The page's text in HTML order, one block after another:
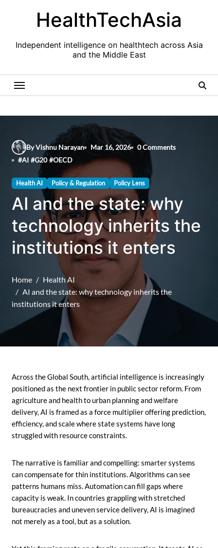
HealthTechAsia
Independent intelligence on healthtech across Asia
and the Middle East
By Vishnu Narayan Mar 16, 2026
0 Comments
#AI #G20 #OECD
Health AI Policy & Regulation Policy Lens
AI and the state: why
technology inherits the
institutions it enters
Home
Health AI
AI and the state: why technology inherits the
institutions it enters
Across the Global South, artificial intelligence is increasingly
positioned as the next frontier in public sector reform. From
agriculture and health to urban planning and welfare
delivery, AI is framed as a force multiplier offering prediction,
efficiency, and scale where state systems have long
struggled with resource constraints.
The narrative is familiar and compelling: smarter systems
can compensate for thin institutions. Algorithms can see
patterns humans miss. Automation can fill gaps where
capacity is weak. In countries grappling with stretched
bureaucracies and uneven service delivery, AI is imagined
not merely as a tool, but as a solution.